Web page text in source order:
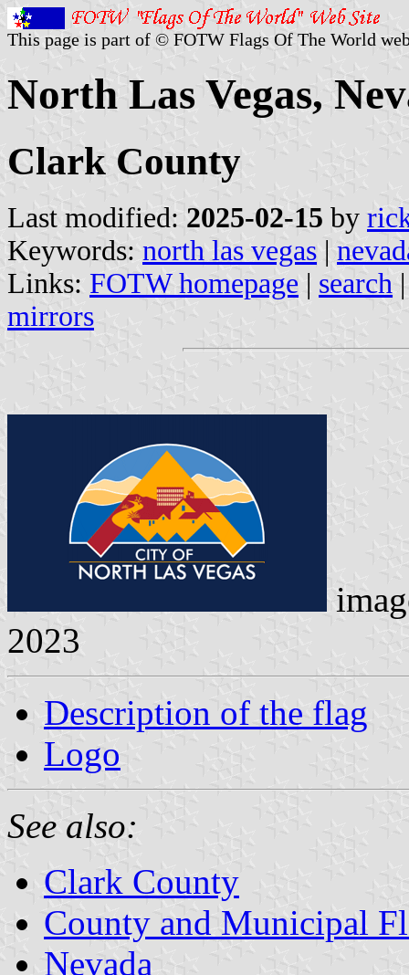
This page is part of © FOTW Flags Of The World
North Las Vegas,
Clark County
Last modified: 2025-02-15 by
Keywords: north las vegas |
Links: FOTW homepage | search
mirrors
2023
Description of the flag
Logo
See also:
Clark County
County and Municipal
Nevada